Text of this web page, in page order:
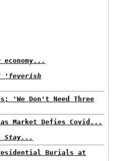
economy...
of 'feverish
'We Don't Need Three
Market Defies Covid...
Stay...
Burials at